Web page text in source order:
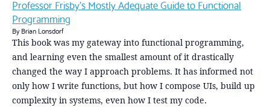
Professor Frisby's Mostly Adequate Guide to Functional
Programming
By Brian Lonsdorf
This book was my gateway into functional programming,
and learning even the smallest amount of it drastically
changed the way I approach problems. It has informed not
only how I write functions, but how I compose UIs, build up
complexity in systems, even how I test my code.